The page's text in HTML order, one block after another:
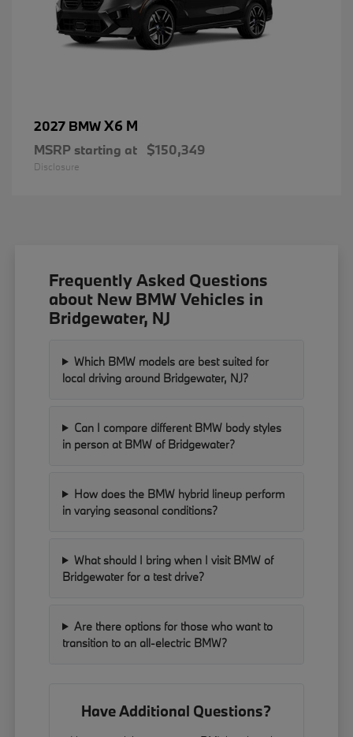
2027 BMWX6 M
MSRP starting at $150,349
Disclosure
Frequently Asked Questions
about New BMW Vehicles in
Bridgewater, NJ
Which BMW models are best suited for
local driving around Bridgewater, NJ?
Can I compare different BMW body styles
in person at BMW of Bridgewater?
How does the BMW hybrid lineup perform
in varying seasonal conditions?
What should I bring when I visit BMW of
Bridgewater for a test drive?
Are there options for those who want to
transition to an all-electric BMW?
Have Additional Questions?